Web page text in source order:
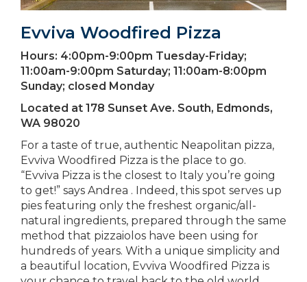
Evviva Woodfired Pizza
Hours: 4:00pm-9:00pm Tuesday-Friday;
11:00am-9:00pm Saturday; 11:00am-8:00pm
Sunday; closed Monday
Located at 178 Sunset Ave. South, Edmonds,
WA 98020
For a taste of true, authentic Neapolitan pizza,
Evviva Woodfired Pizza is the place to go.
“Evviva Pizza is the closest to Italy you’re going
to get!” says Andrea . Indeed, this spot serves up
pies featuring only the freshest organic/all-
natural ingredients, prepared through the same
method that pizzaiolos have been using for
hundreds of years. With a unique simplicity and
a beautiful location, Evviva Woodfired Pizza is